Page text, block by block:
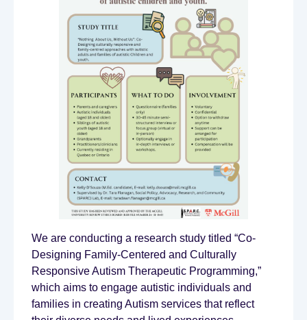
We are conducting a research study titled “Co-
Designing Family-Centered and Culturally
Responsive Autism Therapeutic Programming,”
which aims to engage autistic individuals and
families in creating Autism services that reflect